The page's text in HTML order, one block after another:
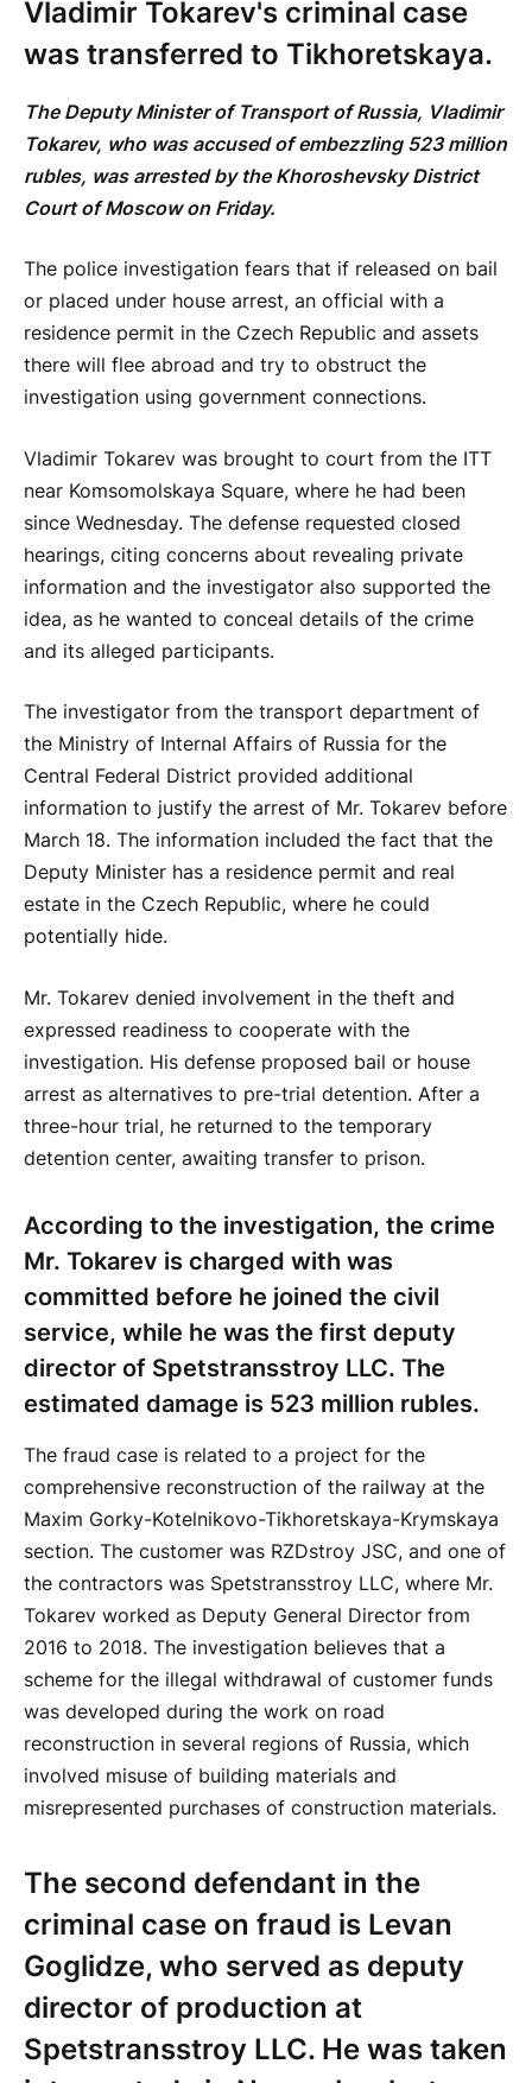
Vladimir Tokarev's criminal case
was transferred to Tikhoretskaya.
The Deputy Minister of Transport of Russia, Vladimir
Tokarev, who was accused of embezzling 523 million
rubles, was arrested by the Khoroshevsky District
Court of Moscow on Friday.
The police investigation fears that if released on bail
or placed under house arrest, an official with a
residence permit in the Czech Republic and assets
there will flee abroad and try to obstruct the
investigation using government connections.
Vladimir Tokarev was brought to court from the ITT
near Komsomolskaya Square, where he had been
since Wednesday. The defense requested closed
hearings, citing concerns about revealing private
information and the investigator also supported the
idea, as he wanted to conceal details of the crime
and its alleged participants.
The investigator from the transport department of
the Ministry of Internal Affairs of Russia for the
Central Federal District provided additional
information to justify the arrest of Mr. Tokarev before
March 18. The information included the fact that the
Deputy Minister has a residence permit and real
estate in the Czech Republic, where he could
potentially hide.
Mr. Tokarev denied involvement in the theft and
expressed readiness to cooperate with the
investigation. His defense proposed bail or house
arrest as alternatives to pre-trial detention. After a
three-hour trial, he returned to the temporary
detention center, awaiting transfer to prison.
According to the investigation, the crime
Mr. Tokarev is charged with was
committed before he joined the civil
service, while he was the first deputy
director of Spetstransstroy LLC. The
estimated damage is 523 million rubles.
The fraud case is related to a project for the
comprehensive reconstruction of the railway at the
Maxim Gorky-Kotelnikovo-Tikhoretskaya-Krymskaya
section. The customer was RZDstroy JSC, and one of
the contractors was Spetstransstroy LLC, where Mr.
Tokarev worked as Deputy General Director from
2016 to 2018. The investigation believes that a
scheme for the illegal withdrawal of customer funds
was developed during the work on road
reconstruction in several regions of Russia, which
involved misuse of building materials and
misrepresented purchases of construction materials.
The second defendant in the
criminal case on fraud is Levan
Goglidze, who served as deputy
director of production at
Spetstransstroy LLC. He was taken